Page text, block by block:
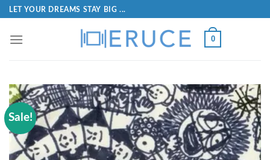
LET YOUR DREAMS STAY BIG ...
0
Sale!